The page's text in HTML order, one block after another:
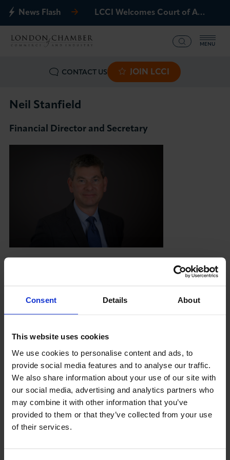
Consent Details About
This website uses cookies
We use cookies to personalise content and ads, to
provide social media features and to analyse our traffic.
We also share information about your use of our site with
our social media, advertising and analytics partners who
may combine it with other information that you’ve
provided to them or that they’ve collected from your use
of their services.
News Flash LCCI Welcomes Court of Appeal Decision on Gatwick Northern Runway
MENU
CONTACT US JOIN LCCI
What we offer
Events
Business Groups
International
News & Insights
Neil Stanfield
Financial Director and Secretary
secretary of London Chamber of Commerce and
1999 as its Finance
financial health and the safe custody of its assets.
He is a member of the Board and secretary of the
London Chamber of Arbitration, a wholly owned
subsidiary of LCCI, and is primary controller of
the Chamber’s Protected Cell Company based in
Guernsey.